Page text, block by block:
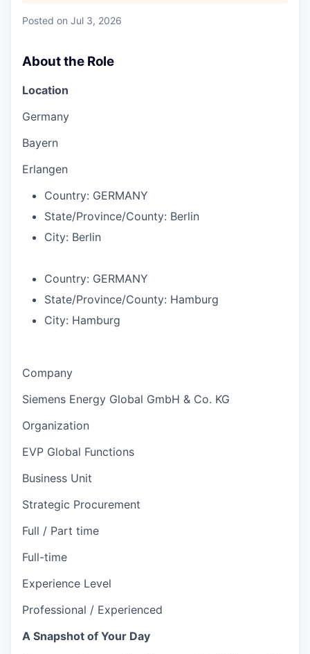
Posted on Jul 3, 2026
About the Role
Location
Germany
Bayern
Erlangen
Country: GERMANY
State/Province/County: Berlin
City: Berlin
Country: GERMANY
State/Province/County: Hamburg
City: Hamburg
Company
Siemens Energy Global GmbH & Co. KG
Organization
EVP Global Functions
Business Unit
Strategic Procurement
Full / Part time
Full-time
Experience Level
Professional / Experienced
A Snapshot of Your Day